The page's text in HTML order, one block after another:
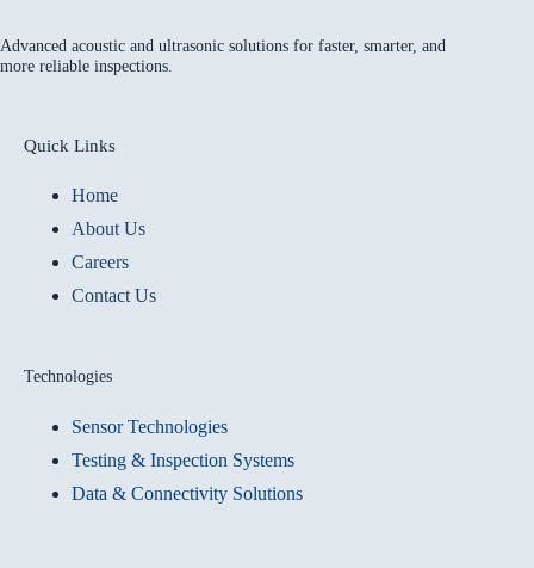
Advanced acoustic and ultrasonic solutions for faster, smarter, and
more reliable inspections.
Quick Links
Home
About Us
Careers
Contact Us
Technologies
Sensor Technologies
Testing & Inspection Systems
Data & Connectivity Solutions